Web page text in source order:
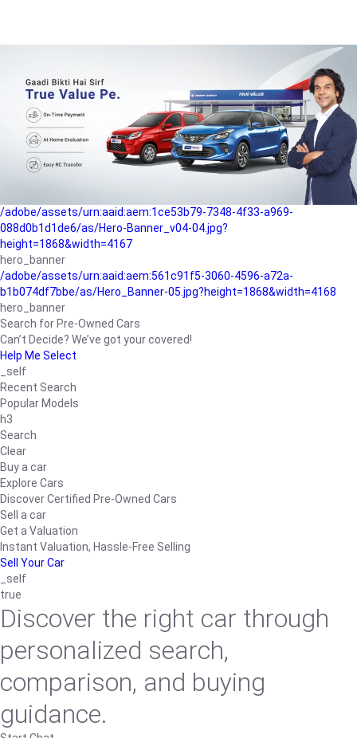
b042890a1794/as/Hero_Banner-01.jpg?height=1868&width=4167
Buying-guide
/adobe/assets/urn:aaid:aem:5a9f2dae-ffa3-4947-a4a0-
5ccd6ad3fcf8/as/Hero_Banner_02.jpg?height=1868&width=4168
Perfect-car
/adobe/assets/urn:aaid:aem:fd263f9b-b782-4ef9-9b99-
825a1a8a2fca/as/Home_Page_Baner-03.jpg?
/adobe/assets/urn:aaid:aem:1ce53b79-7348-4f33-a969-
088d0b1d1de6/as/Hero-Banner_v04-04.jpg?
height=1868&width=4167
hero_banner
/adobe/assets/urn:aaid:aem:561c91f5-3060-4596-a72a-
b1b074df7bbe/as/Hero_Banner-05.jpg?height=1868&width=4168
hero_banner
Search for Pre-Owned Cars
Can’t Decide? We’ve got your covered!
Help Me Select
_self
Recent Search
Popular Models
h3
Search
Clear
Buy a car
Explore Cars
Discover Certified Pre-Owned Cars
Sell a car
Get a Valuation
Instant Valuation, Hassle-Free Selling
Sell Your Car
_self
true
Discover the right car through
personalized search,
comparison, and buying
guidance.